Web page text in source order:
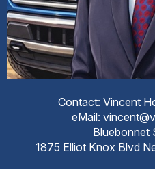
Contact: Vincent
eMail:
Bluebonnet
1875 Elliot Knox Blvd